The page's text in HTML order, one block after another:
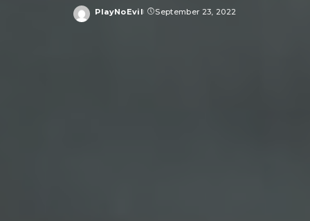
Posted
PlayNoEvil September 23, 2022